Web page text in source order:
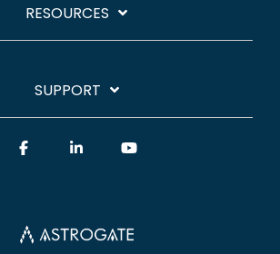
RESOURCES
SUPPORT
FacebookLinkedin